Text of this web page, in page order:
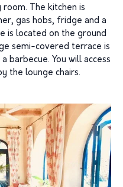
The kitchen is
gas hobs, fridge and a
is located on the ground
semi-covered terrace is
barbecue. You will access
the lounge chairs.